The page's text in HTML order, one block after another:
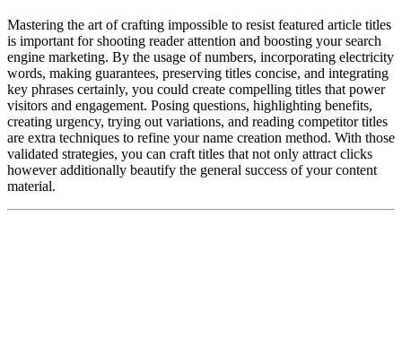
Mastering the art of crafting impossible to resist featured article titles
is important for shooting reader attention and boosting your search
engine marketing. By the usage of numbers, incorporating electricity
words, making guarantees, preserving titles concise, and integrating
key phrases certainly, you could create compelling titles that power
visitors and engagement. Posing questions, highlighting benefits,
creating urgency, trying out variations, and reading competitor titles
are extra techniques to refine your name creation method. With those
validated strategies, you can craft titles that not only attract clicks
however additionally beautify the general success of your content
material.